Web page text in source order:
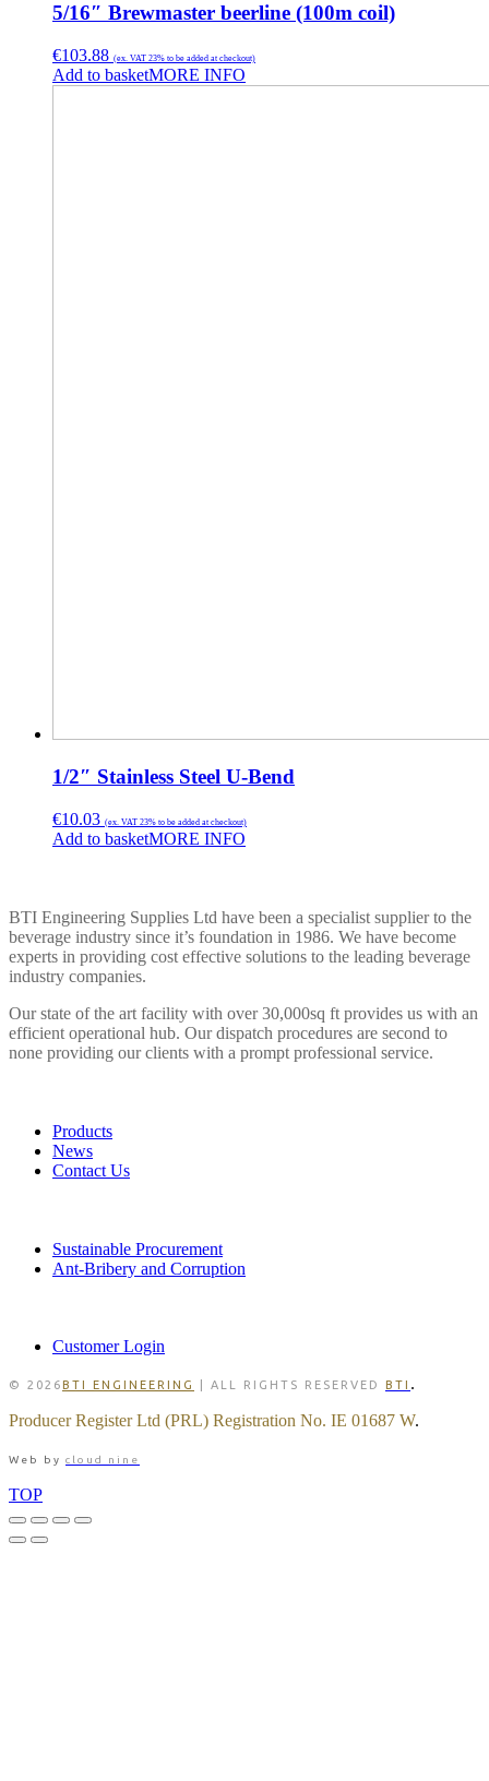
5/16″ Brewmaster beerline (100m coil)
€103.88 (ex. VAT 23% to be added at checkout)
Add to basketMORE INFO
1/2″ Stainless Steel U-Bend
€10.03 (ex. VAT 23% to be added at checkout)
Add to basketMORE INFO
BTI Engineering Supplies Ltd have been a specialist supplier to the
beverage industry since it’s foundation in 1986. We have become
experts in providing cost effective solutions to the leading beverage
industry companies.
Our state of the art facility with over 30,000sq ft provides us with an
efficient operational hub. Our dispatch procedures are second to
none providing our clients with a prompt professional service.
Products
News
Contact Us
Sustainable Procurement
Ant-Bribery and Corruption
Customer Login
© 2026BTI ENGINEERING | ALL RIGHTS RESERVED BTI .
Producer Register Ltd (PRL) Registration No. IE 01687 W.
Web by cloud nine
TOP